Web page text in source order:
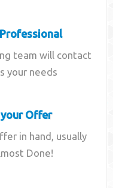
team will contact
your needs
your Offer
in hand, usually
Done!